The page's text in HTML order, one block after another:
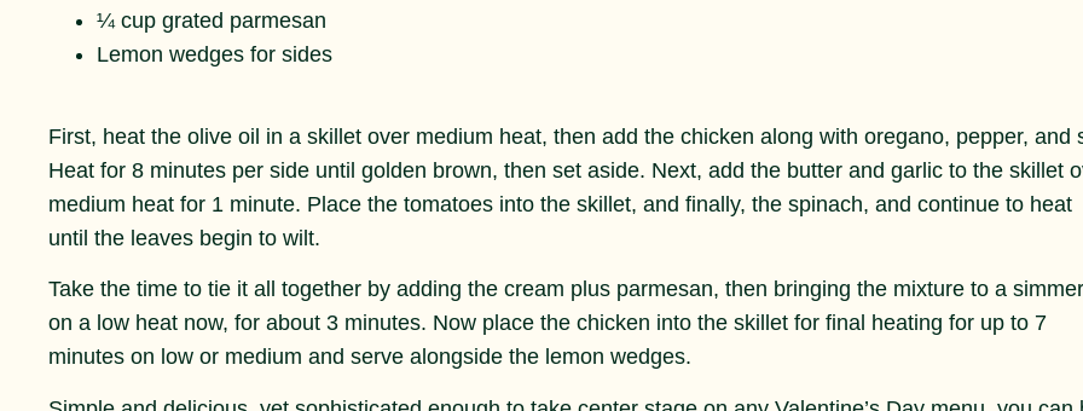
¼ cup grated parmesan
Lemon wedges for sides
First, heat the olive oil in a skillet over medium heat, then add the chicken along with oregano, pepper, and
Heat for 8 minutes per side until golden brown, then set aside. Next, add the butter and garlic to the skillet
medium heat for 1 minute. Place the tomatoes into the skillet, and finally, the spinach, and continue to heat
until the leaves begin to wilt.
Take the time to tie it all together by adding the cream plus parmesan, then bringing the mixture to a
on a low heat now, for about 3 minutes. Now place the chicken into the skillet for final heating for up to 7
minutes on low or medium and serve alongside the lemon wedges.